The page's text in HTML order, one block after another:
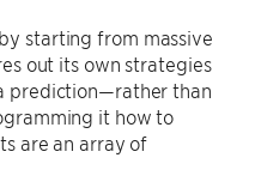
starting from massive
out its own strategies
prediction—rather than
it how to
are an array of